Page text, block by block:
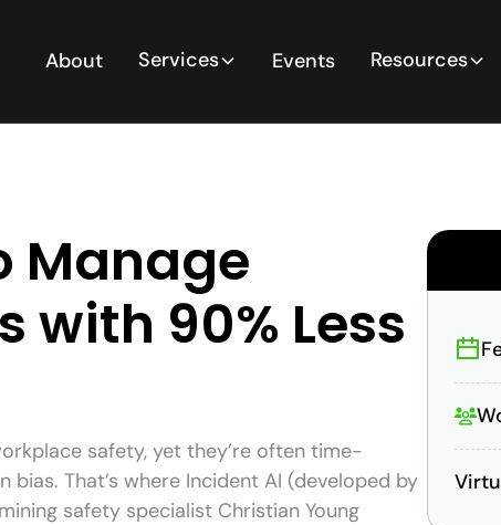
About Services Events Resources
Manage
with 90% Less
safety, yet they’re often time-
That’s where Incident AI (developed by
safety specialist Christian Young